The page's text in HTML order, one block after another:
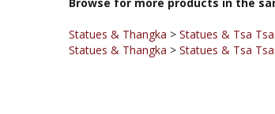
Statues & Thangka >Statues & Tsa Tsa